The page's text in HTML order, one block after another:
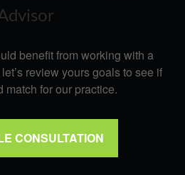
benefit from working with a
review yours goals to see if
match for our practice.
CONSULTATION